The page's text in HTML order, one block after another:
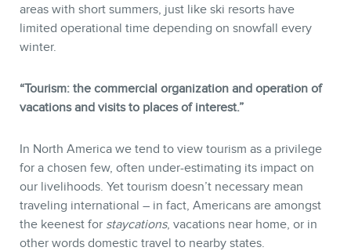
STORE
areas with short summers, just like ski resorts have
limited operational time depending on snowfall every
winter.
“Tourism: the commercial organization and operation of
vacations and visits to places of interest.”
In North America we tend to view tourism as a privilege
for a chosen few, often under-estimating its impact on
our livelihoods. Yet tourism doesn’t necessary mean
traveling international – in fact, Americans are amongst
the keenest for staycations, vacations near home, or in
other words domestic travel to nearby states.